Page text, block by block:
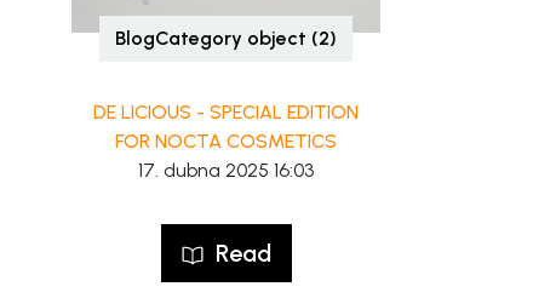
BlogCategory object (2)
DE LICIOUS - SPECIAL EDITION
FOR NOCTA COSMETICS
17. dubna 2025 16:03
Read